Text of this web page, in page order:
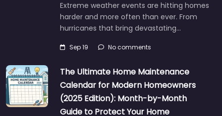
Extreme weather events are hitting homes
harder and more often than ever. From
hurricanes that bring devastating…
Sep 19 No comments
The Ultimate Home Maintenance
Calendar for Modern Homeowners
(2025 Edition): Month-by-Month
Guide to Protect Your Home